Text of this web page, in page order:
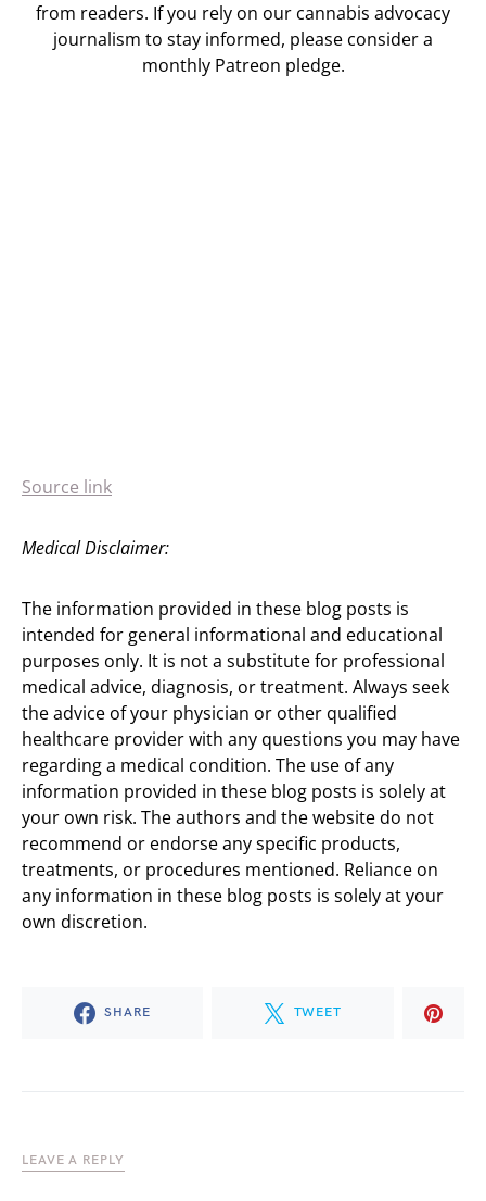
from readers. If you rely on our cannabis advocacy
journalism to stay informed, please consider a
monthly Patreon pledge.
Source link
Medical Disclaimer:
The information provided in these blog posts is
intended for general informational and educational
purposes only. It is not a substitute for professional
medical advice, diagnosis, or treatment. Always seek
the advice of your physician or other qualified
healthcare provider with any questions you may have
regarding a medical condition. The use of any
information provided in these blog posts is solely at
your own risk. The authors and the website do not
recommend or endorse any specific products,
treatments, or procedures mentioned. Reliance on
any information in these blog posts is solely at your
own discretion.
SHARE TWEET
LEAVE A REPLY